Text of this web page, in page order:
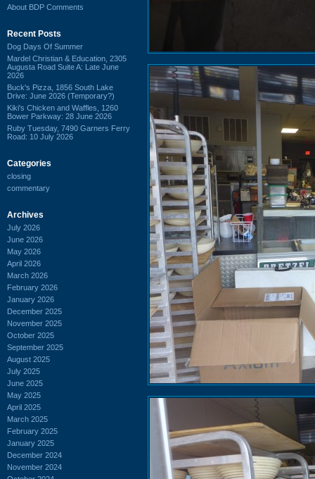
About BDP Comments
Recent Posts
Dog Days Of Summer
Mardel Christian & Education, 2305
Augusta Road Suite A: Late June
2026
Buck's Pizza, 1856 South Lake
Drive: June 2026 (Temporary?)
Kiki's Chicken and Waffles, 1260
Bower Parkway: 28 June 2026
Ruby Tuesday, 7490 Garners Ferry
Road: 10 July 2026
Categories
closing
commentary
Archives
July 2026
June 2026
May 2026
April 2026
March 2026
February 2026
January 2026
December 2025
November 2025
October 2025
September 2025
August 2025
July 2025
June 2025
May 2025
April 2025
March 2025
February 2025
January 2025
December 2024
November 2024